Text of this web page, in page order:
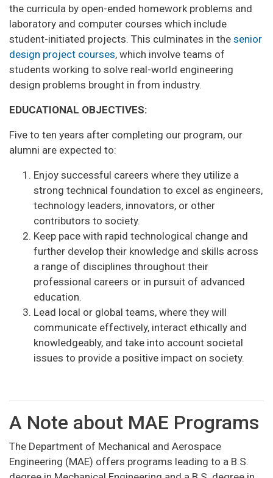
the curricula by open-ended homework problems and
laboratory and computer courses which include
student-initiated projects. This culminates in the senior
design project courses, which involve teams of
students working to solve real-world engineering
design problems brought in from industry.
EDUCATIONAL OBJECTIVES:
Five to ten years after completing our program, our
alumni are expected to:
Enjoy successful careers where they utilize a
strong technical foundation to excel as engineers,
technology leaders, innovators, or other
contributors to society.
Keep pace with rapid technological change and
further develop their knowledge and skills across
a range of disciplines throughout their
professional careers or in pursuit of advanced
education.
Lead local or global teams, where they will
communicate effectively, interact ethically and
knowledgeably, and take into account societal
issues to provide a positive impact on society.
A Note about MAE Programs
The Department of Mechanical and Aerospace
Engineering (MAE) offers programs leading to a B.S.